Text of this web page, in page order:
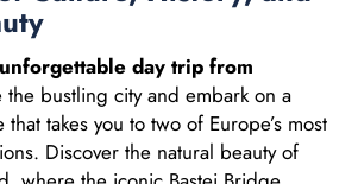
day trip from
the bustling city and embark on a
takes you to two of Europe’s most
Discover the natural beauty of